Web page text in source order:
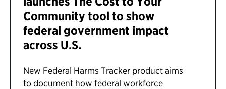
Community tool to show
federal government impact
across U.S.
New Federal Harms Tracker product aims
to document how federal workforce